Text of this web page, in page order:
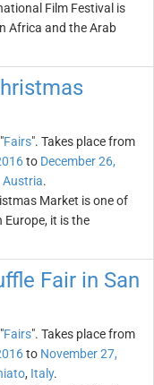
Film Festival is
Africa and the Arab
Fairs". Takes place from
to December 26,
Austria.
Market is one of
it is the
Fair in San
Fairs". Takes place from
to November 27,
, Italy.